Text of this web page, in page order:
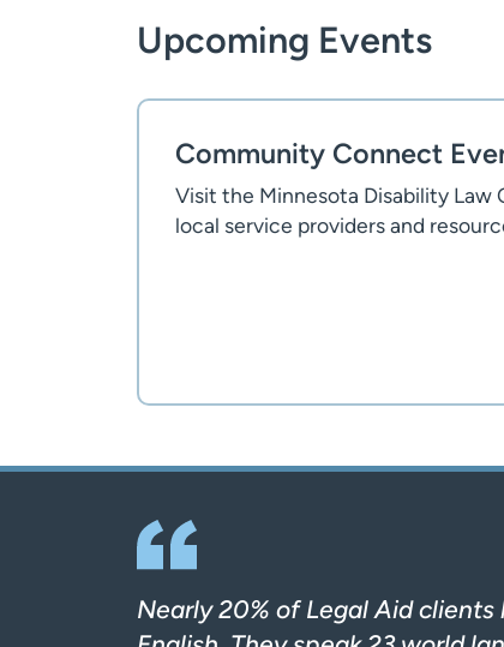
Upcoming Events
Community Connect
Visit the Minnesota Disability
local service providers and
Nearly 20% of Legal Aid